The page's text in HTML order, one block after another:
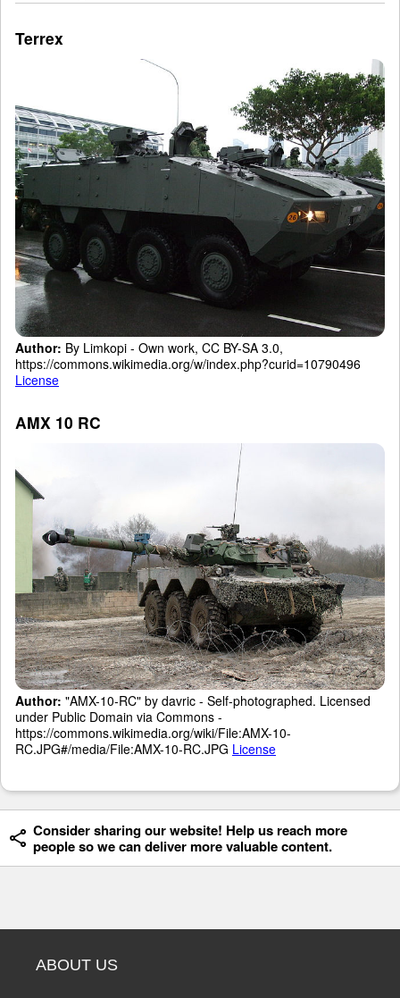
Terrex
Author: By Limkopi - Own work, CC BY-SA 3.0,
https://commons.wikimedia.org/w/index.php?curid=10790496
License
AMX 10 RC
Author: "AMX-10-RC" by davric - Self-photographed. Licensed
under Public Domain via Commons -
https://commons.wikimedia.org/wiki/File:AMX-10-
RC.JPG#/media/File:AMX-10-RC.JPG License
Consider sharing our website! Help us reach more
people so we can deliver more valuable content.
ABOUT US